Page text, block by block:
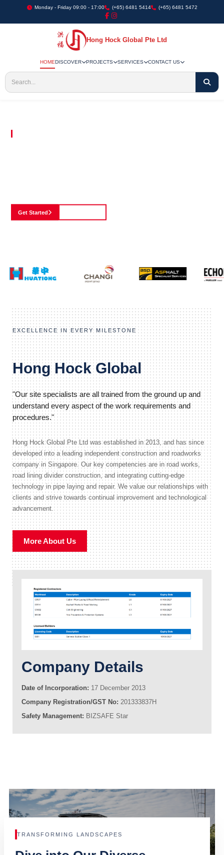
Monday - Friday 09:00 - 17:00 (+65) 6481 5414 (+65) 6481 5472
Hong Hock Global Pte Ltd
HOMEDISCOVER PROJECTS SERVICES CONTACT US
Get Started
EXCELLENCE IN EVERY MILESTONE
Hong Hock Global
"Our site specialists are all trained from the ground up and
understand every aspect of the work requirements and
procedures."
Hong Hock Global Pte Ltd was established in 2013, and has since
developed into a leading independent construction and roadworks
company in Singapore. Our key competencies are in road works,
road lining divider construction, and integrating cutting-edge
technology in pipe laying and repair. We value our relationships with
clients and strive towards continual improvement and technological
advancement.
More About Us
Company Details
Date of Incorporation: 17 December 2013
Company Registration/GST No: 201333837H
Safety Management: BIZSAFE Star
TRANSFORMING LANDSCAPES